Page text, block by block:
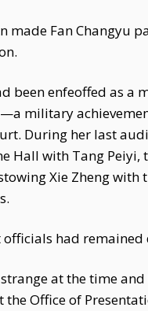
made Fan Changyu
been enfeoffed as a
military
During her last
Hall with Tang Peiyi,
Xie Zheng with
officials had
at the time
the Office of